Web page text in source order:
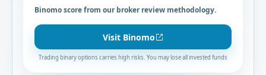
Binomo score from our broker review methodology.
Visit Binomo
Trading binary options carries high risks. You may lose all invested funds